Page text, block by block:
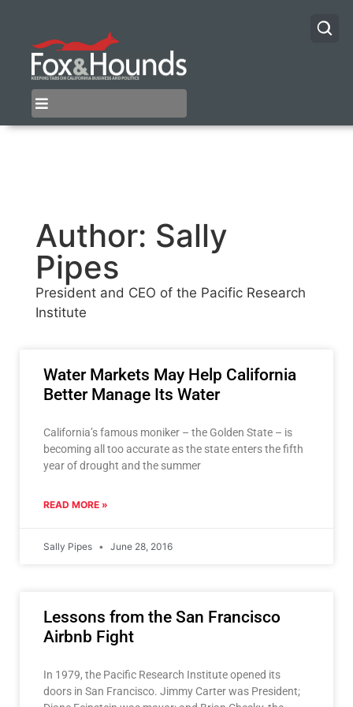
Author: Sally
Pipes
President and CEO of the Pacific Research
Institute
Water Markets May Help California
Better Manage Its Water
California’s famous moniker – the Golden State – is
becoming all too accurate as the state enters the fifth
year of drought and the summer
READ MORE »
Sally Pipes June 28, 2016
Lessons from the San Francisco
Airbnb Fight
In 1979, the Pacific Research Institute opened its
doors in San Francisco. Jimmy Carter was President;